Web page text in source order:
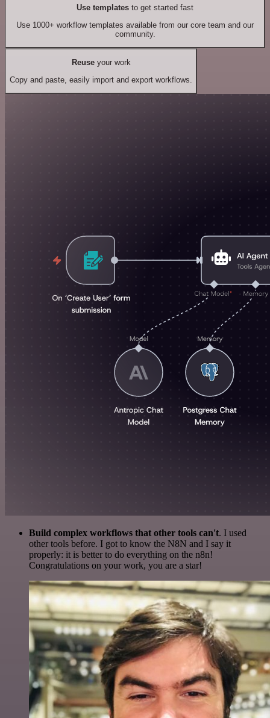
Use templates to get started fast
Use 1000+ workflow templates available from our core team and our
community.
Reuseyour work
Copy and paste, easily import and export workflows.
Build complex workflows that other tools can't. I used
other tools before. I got to know the N8N and I say it
properly: it is better to do everything on the n8n!
Congratulations on your work, you are a star!